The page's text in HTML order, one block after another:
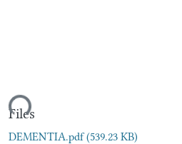
Files
DEMENTIA.pdf(539.23 KB)